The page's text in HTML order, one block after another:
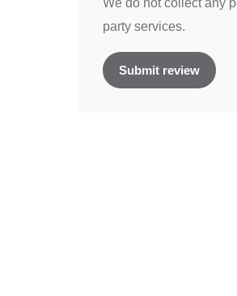
We do not collect any
party services.
Submit review